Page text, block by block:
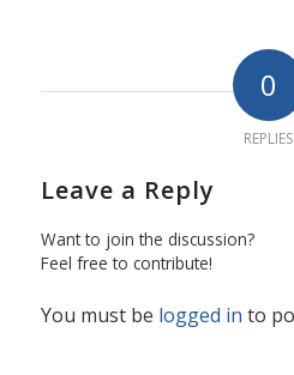
0
REPLIES
Leave a Reply
Want to join the discussion?
Feel free to contribute!
You must be logged in to